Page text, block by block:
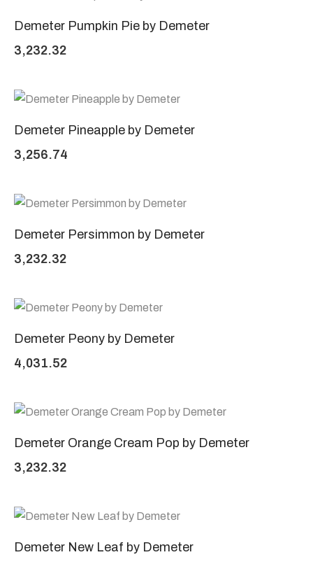
Demeter Pumpkin Pie by Demeter
3,232.32
Demeter Pineapple by Demeter
3,256.74
Demeter Persimmon by Demeter
3,232.32
Demeter Peony by Demeter
4,031.52
Demeter Orange Cream Pop by Demeter
3,232.32
Demeter New Leaf by Demeter